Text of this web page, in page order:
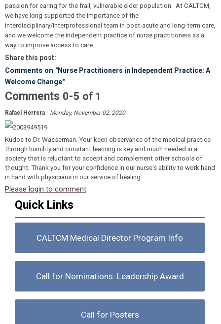
passion for caring for the frail, vulnerable elder population. At CALTCM,
we have long supported the importance of the
interdisciplinary/interprofessional team in post-acute and long-term care,
and we welcome the independent practice of nurse practitioners as a
way to improve access to care.
Share this post:
Comments on "Nurse Practitioners in Independent Practice: A
Welcome Change"
Comments 0-5 of 1
Rafael Herrera - Monday, November 02, 2020
Kudos to Dr. Wasserman. Your keen observance of the medical practice
through humility and constant learning is key and much needed in a
society that is reluctant to accept and complement other schools of
thought. Thank you for your confidence in our nurse's ability to work hand
in hand with physicians in our service of healing.
Please login to comment
Quick Links
CALTCM Medical Director Program Info
Call for Nominations: Leadership Award
Call for Posters